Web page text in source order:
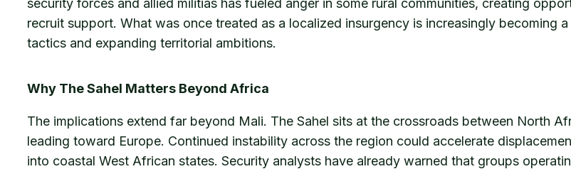
recruit support. What was once treated as a localized insurgency is increasingly becoming
tactics and expanding territorial ambitions.
Why The Sahel Matters Beyond Africa
The implications extend far beyond Mali. The Sahel sits at the crossroads between North
leading toward Europe. Continued instability across the region could accelerate
into coastal West African states. Security analysts have already warned that groups